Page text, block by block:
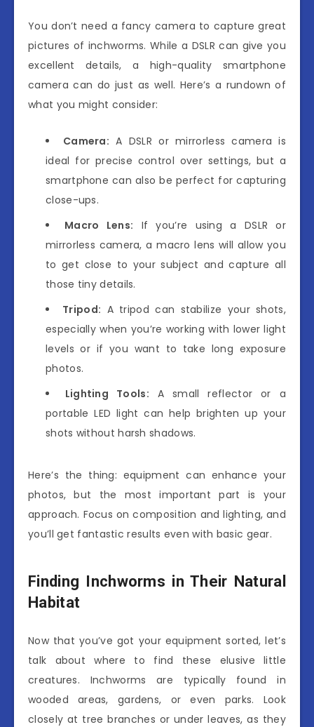
You don’t need a fancy camera to capture great
pictures of inchworms. While a DSLR can give you
excellent details, a high-quality smartphone
camera can do just as well. Here’s a rundown of
what you might consider:
Camera: A DSLR or mirrorless camera is
ideal for precise control over settings, but a
smartphone can also be perfect for capturing
close-ups.
Macro Lens: If you’re using a DSLR or
mirrorless camera, a macro lens will allow you
to get close to your subject and capture all
those tiny details.
Tripod: A tripod can stabilize your shots,
especially when you’re working with lower light
levels or if you want to take long exposure
photos.
Lighting Tools: A small reflector or a
portable LED light can help brighten up your
shots without harsh shadows.
Here’s the thing: equipment can enhance your
photos, but the most important part is your
approach. Focus on composition and lighting, and
you’ll get fantastic results even with basic gear.
Finding Inchworms in Their Natural
Habitat
Now that you’ve got your equipment sorted, let’s
talk about where to find these elusive little
creatures. Inchworms are typically found in
wooded areas, gardens, or even parks. Look
closely at tree branches or under leaves, as they